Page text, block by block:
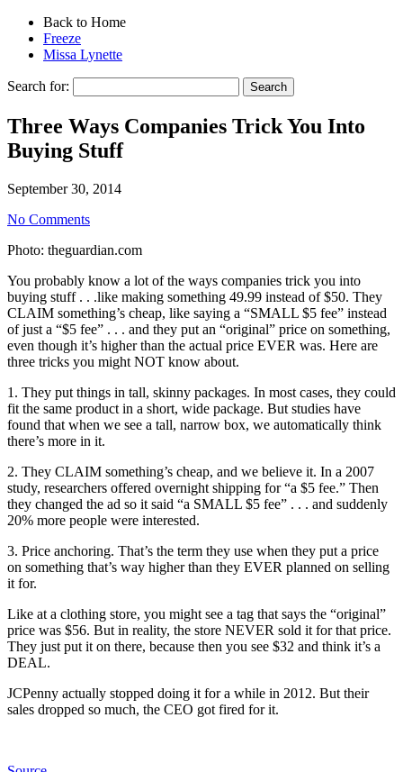
Back to Home
Freeze
Missa Lynette
Search for:
Three Ways Companies Trick You Into
Buying Stuff
September 30, 2014
No Comments
Photo: theguardian.com
You probably know a lot of the ways companies trick you into
buying stuff . . .like making something 49.99 instead of $50. They
CLAIM something’s cheap, like saying a “SMALL $5 fee” instead
of just a “$5 fee” . . . and they put an “original” price on something,
even though it’s higher than the actual price EVER was. Here are
three tricks you might NOT know about.
1. They put things in tall, skinny packages. In most cases, they could
fit the same product in a short, wide package. But studies have
found that when we see a tall, narrow box, we automatically think
there’s more in it.
2. They CLAIM something’s cheap, and we believe it. In a 2007
study, researchers offered overnight shipping for “a $5 fee.” Then
they changed the ad so it said “a SMALL $5 fee” . . . and suddenly
20% more people were interested.
3. Price anchoring. That’s the term they use when they put a price
on something that’s way higher than they EVER planned on selling
it for.
Like at a clothing store, you might see a tag that says the “original”
price was $56. But in reality, the store NEVER sold it for that price.
They just put it on there, because then you see $32 and think it’s a
DEAL.
JCPenny actually stopped doing it for a while in 2012. But their
sales dropped so much, the CEO got fired for it.